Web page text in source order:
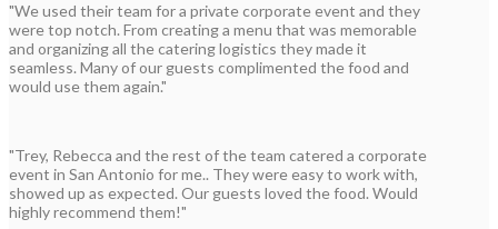
"We used their team for a private corporate event and they
were top notch. From creating a menu that was memorable
and organizing all the catering logistics they made it
seamless. Many of our guests complimented the food and
would use them again."
"Trey, Rebecca and the rest of the team catered a corporate
event in San Antonio for me.. They were easy to work with,
showed up as expected. Our guests loved the food. Would
highly recommend them!"